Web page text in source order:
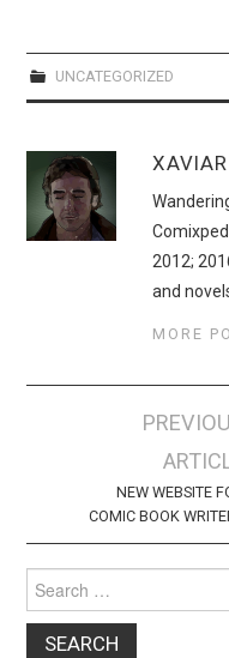
UNCATEGORIZED
2012;
and
MORE
navigation
NEW WEBSITE
COMIC BOOK
for: